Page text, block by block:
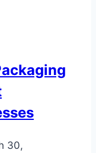
30,